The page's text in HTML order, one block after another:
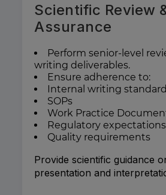
Scientific Review
Assurance
Perform senior-level
writing deliverables.
Ensure adherence to:
Internal writing
SOPs
Work Practice
Regulatory expectations
Quality requirements
Provide scientific guidance
presentation and